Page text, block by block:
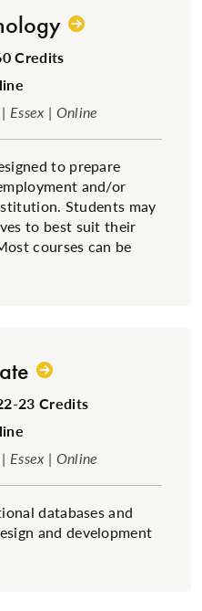
Credits
Essex | Online
to prepare
and/or
Students may
to best suit their
courses can be
23 Credits
Essex | Online
databases and
and development